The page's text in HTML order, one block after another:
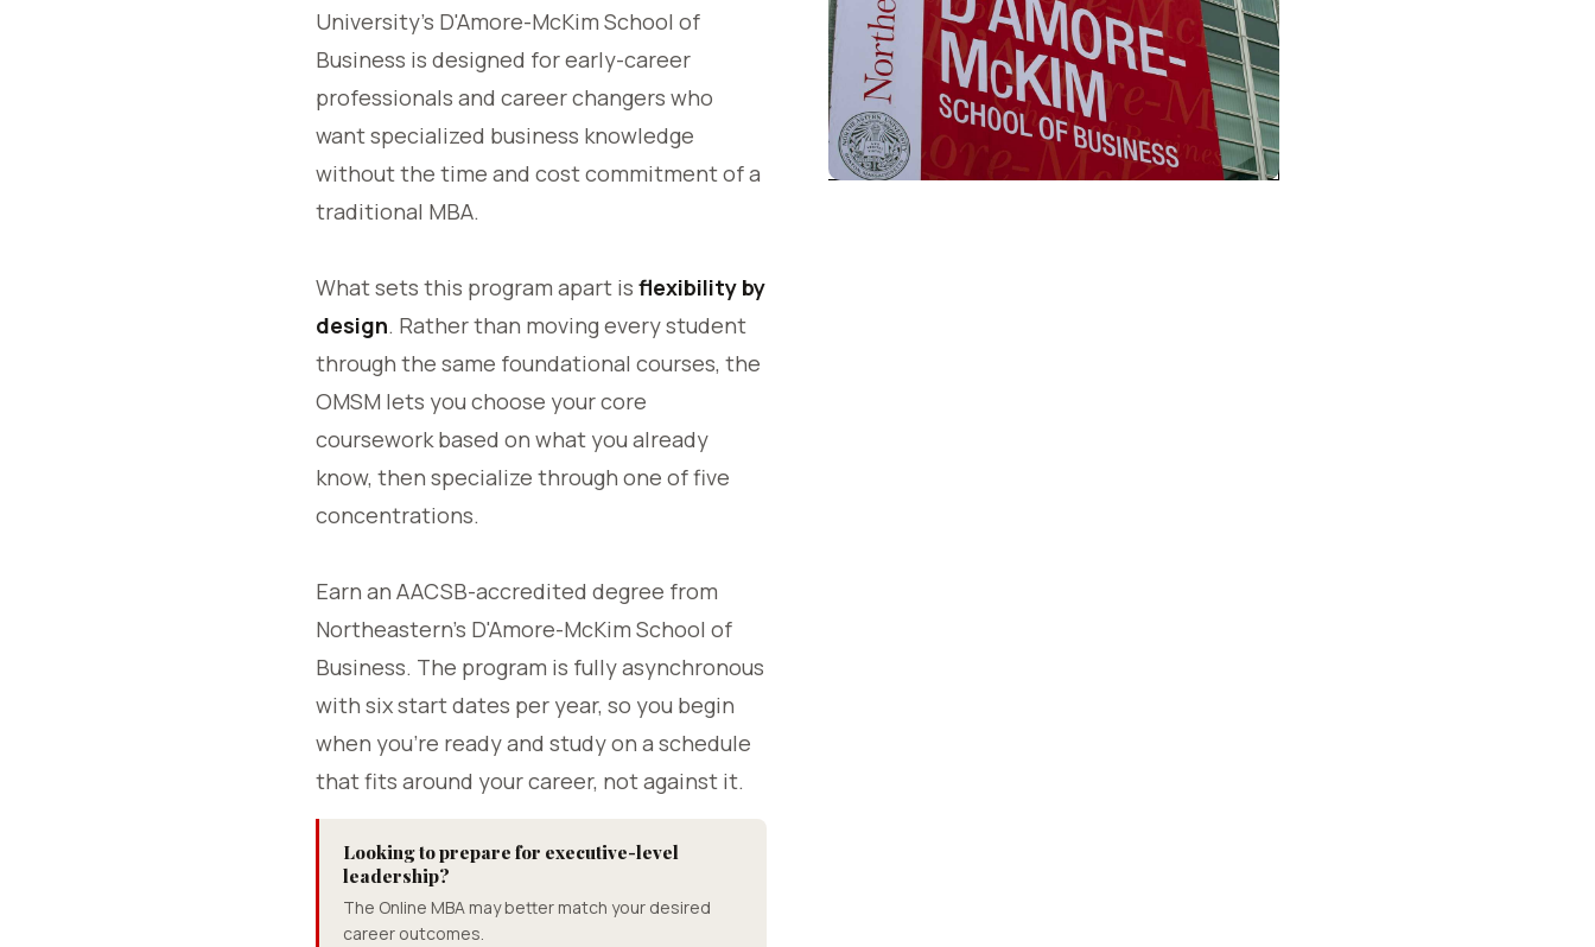
University's D'Amore-McKim School of
Business is designed for early-career
professionals and career changers who
want specialized business knowledge
without the time and cost commitment of a
traditional MBA.
What sets this program apart is flexibility by
design. Rather than moving every student
through the same foundational courses, the
OMSM lets you choose your core
coursework based on what you already
know, then specialize through one of five
concentrations.
Earn an AACSB-accredited degree from
Northeastern's D'Amore-McKim School of
Business. The program is fully asynchronous
with six start dates per year, so you begin
when you're ready and study on a schedule
that fits around your career, not against it.
Looking to prepare for executive-level
leadership?
The Online MBA may better match your desired
career outcomes.